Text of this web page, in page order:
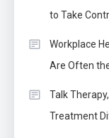
to Take
Workplace
Are Often
Talk
Treatment